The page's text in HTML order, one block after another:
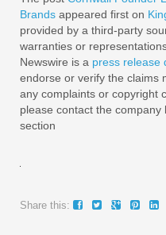
Brands appeared first on
provided by a third-party
warranties or
Newswire is a press release
endorse or verify the claims
any complaints or copyright
please contact the company
section
Share this: